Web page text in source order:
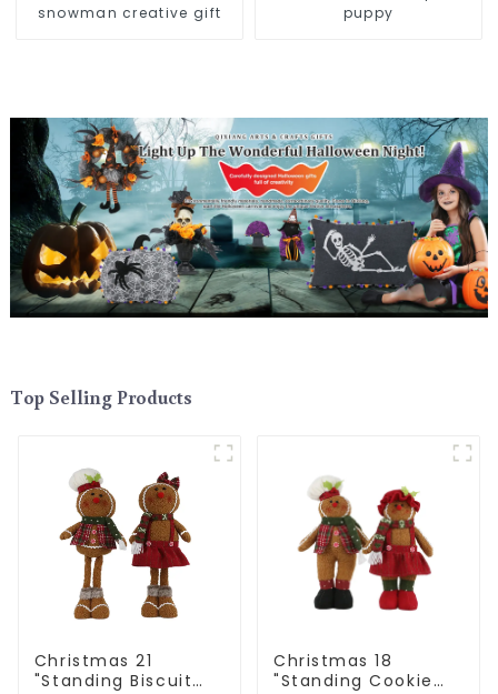
snowman creative gift
puppy
Top Selling Products
Christmas 21
"Standing Biscuit
Christmas 18
"Standing Cookie